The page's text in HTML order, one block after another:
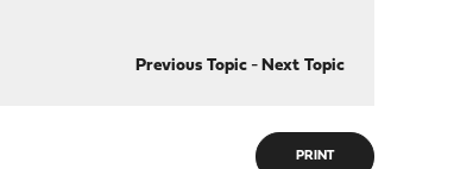
Previous Topic- Next Topic
PRINT